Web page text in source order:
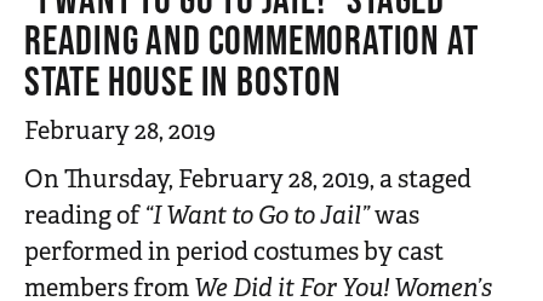
READING AND COMMEMORATION AT
STATE HOUSE IN BOSTON
February 28, 2019
On Thursday, February 28, 2019, a staged
reading of “I Want to Go to Jail”was
performed in period costumes by cast
members from We Did it For You! Women’s